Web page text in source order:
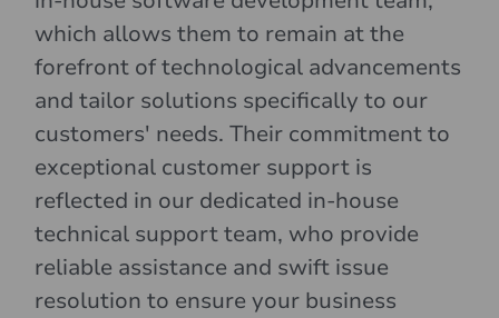
which allows them to remain at the
forefront of technological advancements
and tailor solutions specifically to our
customers' needs. Their commitment to
exceptional customer support is
reflected in our dedicated in-house
technical support team, who provide
reliable assistance and swift issue
resolution to ensure your business